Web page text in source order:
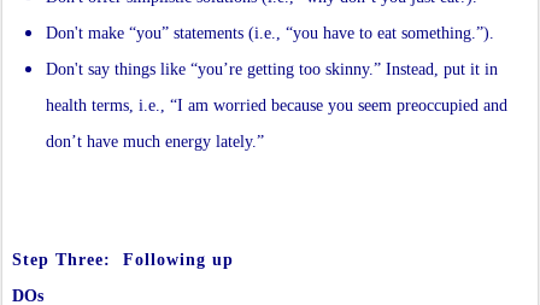
Don't make “you” statements (i.e., “you have to eat something.”).
Don't say things like “you’re getting too skinny.” Instead, put it in
health terms, i.e., “I am worried because you seem preoccupied and
don’t have much energy lately.”
Step Three: Following up
DOs